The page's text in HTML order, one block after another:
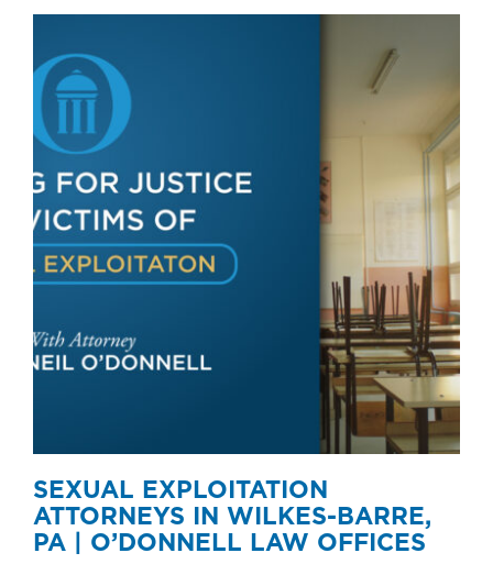
SEXUAL EXPLOITATION
ATTORNEYS IN WILKES-BARRE,
PA | O’DONNELL LAW OFFICES